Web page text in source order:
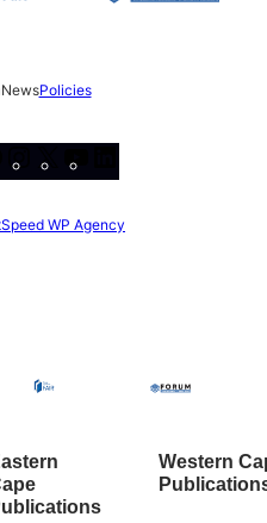
Policies
Facebook
Instagram
X
WP Agency
Western